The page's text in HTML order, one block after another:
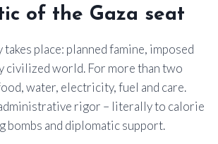
of the Gaza seat
place: planned famine, imposed
civilized world. For more than two
water, electricity, fuel and care.
rigor – literally to calorie
bombs and diplomatic support.